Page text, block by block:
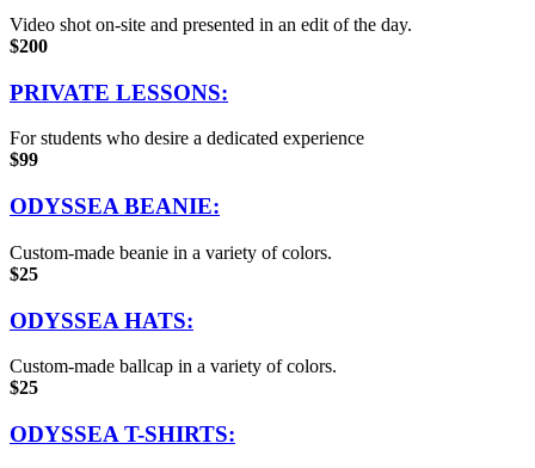
Video shot on-site and presented in an edit of the day.
$200
PRIVATE LESSONS:
For students who desire a dedicated experience
$99
ODYSSEA BEANIE:
Custom-made beanie in a variety of colors.
$25
ODYSSEA HATS:
Custom-made ballcap in a variety of colors.
$25
ODYSSEA T-SHIRTS: